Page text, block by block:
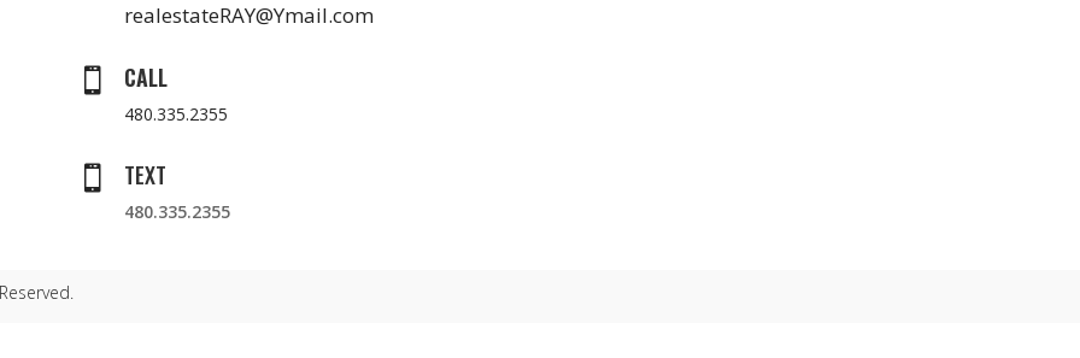
realestateRAY@Ymail.com
 CALL
480.335.2355
 TEXT
480.335.2355